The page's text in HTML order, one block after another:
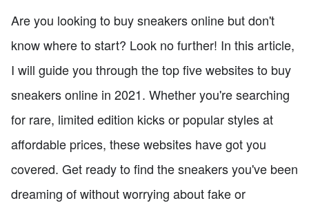
Are you looking to buy sneakers online but don't
know where to start? Look no further! In this article,
I will guide you through the top five websites to buy
sneakers online in 2021. Whether you're searching
for rare, limited edition kicks or popular styles at
affordable prices, these websites have got you
covered. Get ready to find the sneakers you've been
dreaming of without worrying about fake or